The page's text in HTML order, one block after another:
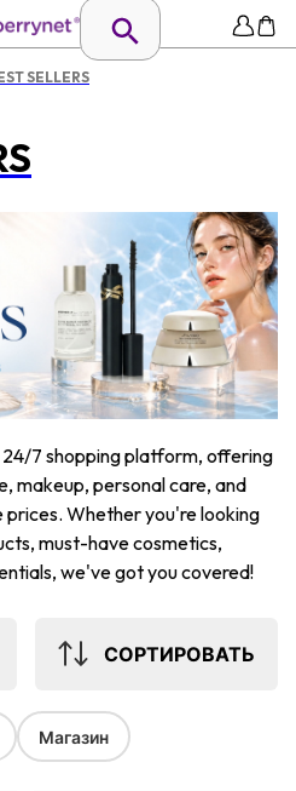
SELLERS
7 shopping platform, offering
makeup, personal care, and
Whether you're looking
must-have cosmetics,
we've got you covered!
СОРТИРОВАТЬ
Магазин